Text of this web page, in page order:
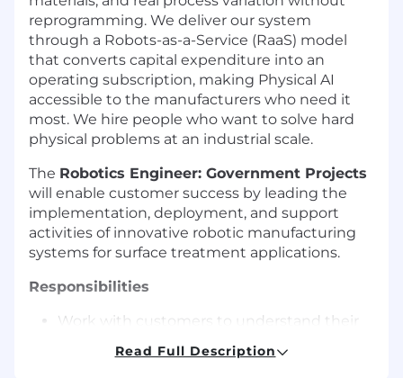
reprogramming. We deliver our system
through a Robots-as-a-Service (RaaS) model
that converts capital expenditure into an
operating subscription, making Physical AI
accessible to the manufacturers who need it
most. We hire people who want to solve hard
physical problems at an industrial scale.
The Robotics Engineer: Government Projects
will enable customer success by leading the
implementation, deployment, and support
activities of innovative robotic manufacturing
systems for surface treatment applications.
Responsibilities
Work with customers to understand their
and constraints, gathering critical data
Read Full Description